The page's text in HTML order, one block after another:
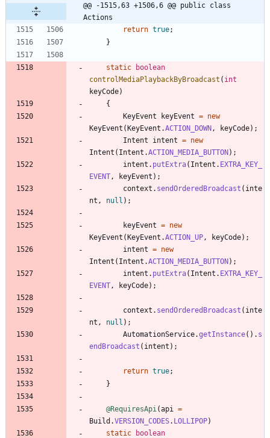
@@ -1515,63 +1506,6 @@ public class
Actions
return true;
}
static
boolean
controlMediaPlaybackByBroadcast ( int
keyCode)
{
KeyEvent
keyEvent = new
KeyEvent (KeyEvent .ACTION_DOWN , keyCode) ;
Intent
intent = new
Intent ( Intent .ACTION_MEDIA_BUTTON) ;
intent . putExtra( Intent . EXTRA_KEY_
EVENT , keyEvent ) ;
context . sendOrderedBroadcast ( inte
nt , null ) ;
keyEvent = new
KeyEvent (KeyEvent .ACTION_UP , keyCode) ;
intent = new
Intent ( Intent .ACTION_MEDIA_BUTTON) ;
intent . putExtra( Intent . EXTRA_KEY_
EVENT , keyCode) ;
context . sendOrderedBroadcast ( inte
nt , null ) ;
AutomationService.getInstance( ) . s
endBroadcast ( intent ) ;
return true;
}
@RequiresApi (api
=
Build .VERSION_CODES. LOLLIPOP)
static
boolean